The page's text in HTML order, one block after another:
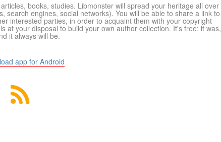
books, studies. Libmonster will spread your heritage all over
engines, social networks). You will be able to share a link to
interested parties, in order to acquaint them with your copyright
at your disposal to build your own author collection. It's free: it was,
it always will be.
app for Android